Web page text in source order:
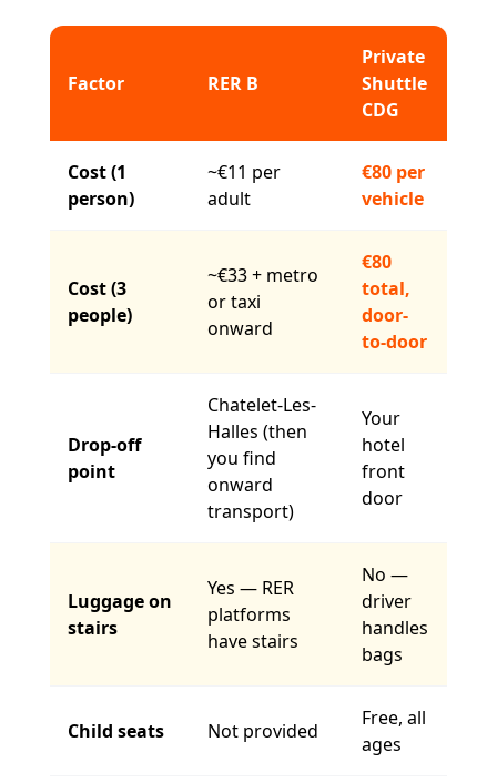
Factor RER B
Private
Shuttle
CDG
Cost (1
person)
~€11 per
adult
€80 per
vehicle
Cost (3
people)
~€33 + metro
or taxi
onward
€80
total,
door-
to-door
Drop-off
point
Chatelet-Les-
Halles (then
you find
onward
transport)
Your
hotel
front
door
Luggage on
stairs
Yes — RER
platforms
have stairs
No —
driver
handles
bags
Child seats Not provided
Free, all
ages